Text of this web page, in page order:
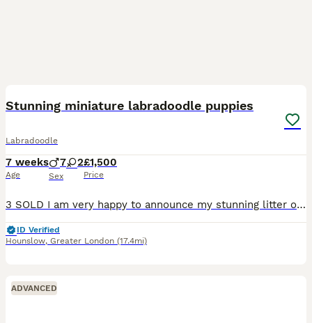
Stunning miniature labradoodle puppies
Labradoodle
7 weeks
Age
7 2
Sex
£1,500
Price
3 SOLD I am very happy to announce my stunning litter of miniature F1 labradoodle puppies. Puppies are a mixture of chocolate merle, chocolate and black. I have 8 boys and 1 girl. My puppies are strong and healthy and are being brought up in our family home and are ready to leave on 10th of August. Mum, Luna, is our family pet who we have had since a puppy. She is a pe
ID Verified
Hounslow, Greater London (17.4mi)
ADVANCED